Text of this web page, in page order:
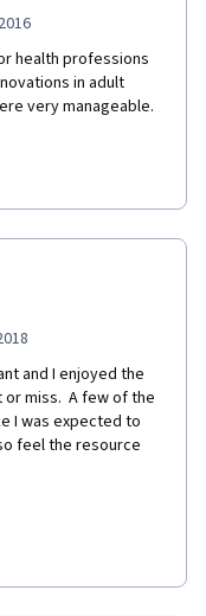
health professions
in adult
very manageable.
and I enjoyed the
miss.  A few of the
I was expected to
feel the resource
presentations.